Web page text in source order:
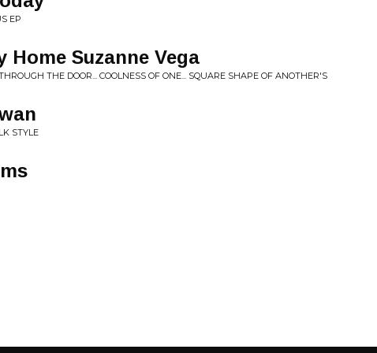
EP
Home Suzanne Vega
THE DOOR... COOLNESS OF ONE... SQUARE SHAPE OF ANOTHER'S
STYLE